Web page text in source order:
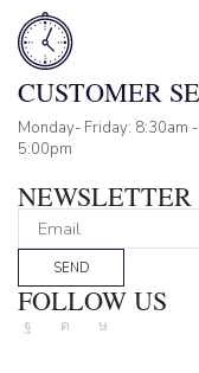
CUSTOMER
Monday- Friday: 8:30am
5:00pm
NEWSLETTER
SEND
FOLLOW US
FacebookInstagram
Tik-